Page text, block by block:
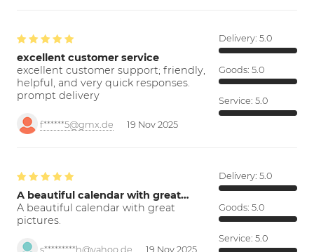
excellent customer service
excellent customer support; friendly,
helpful, and very quick responses.
prompt delivery
f******5@gmx.de 19 Nov 2025
Delivery: 5.0
Goods: 5.0
Service: 5.0
A beautiful calendar with great…
A beautiful calendar with great
pictures.
s*********h@yahoo.de 19 Nov 2025
Delivery: 5.0
Goods: 5.0
Service: 5.0